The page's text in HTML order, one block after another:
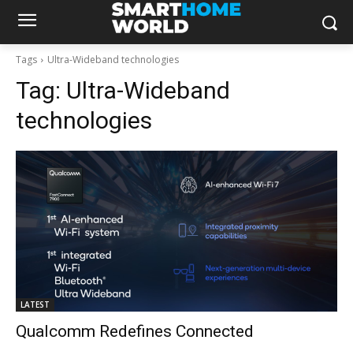
Tags Ultra-Wideband technologies
Tag: Ultra-Wideband
technologies
LATEST
Qualcomm Redefines Connected